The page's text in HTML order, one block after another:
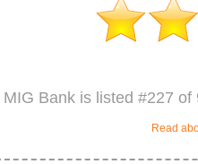
MIG Bank is listed #227
Read